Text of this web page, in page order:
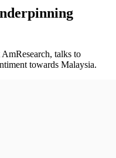
talks to
towards Malaysia.